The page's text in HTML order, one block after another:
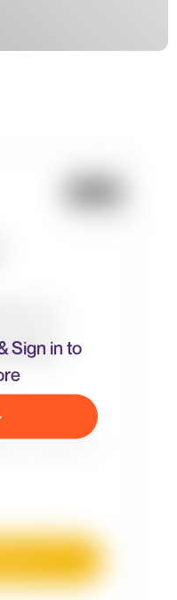
Sign in to